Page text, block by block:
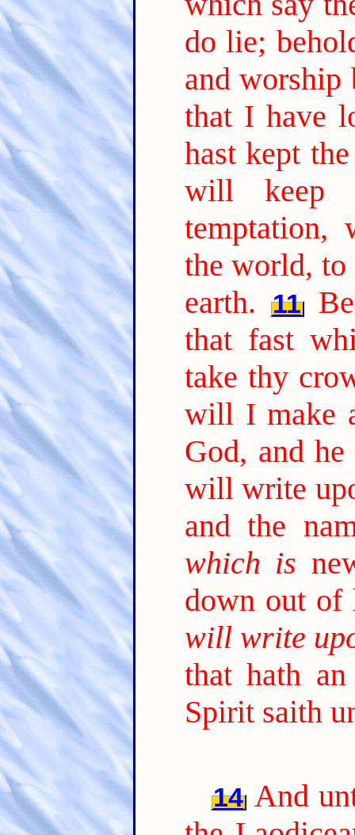
do lie;
and worship
that I have
hast kept
will keep
temptation,
the world,
earth.
11
that fast
take thy
will I make
God, and
will write
and the
which is
down out of
will write
that hath
Spirit saith
14 And